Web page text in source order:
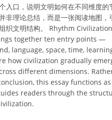
入口，说明文明如何在不同维度的
非理论总结，而是一张阅读地图，
织文明结构。 Rhythm Civilization
together ten entry points —
language, space, time,
how civilization gradually
different dimensions.
this essay functions as
readers through the